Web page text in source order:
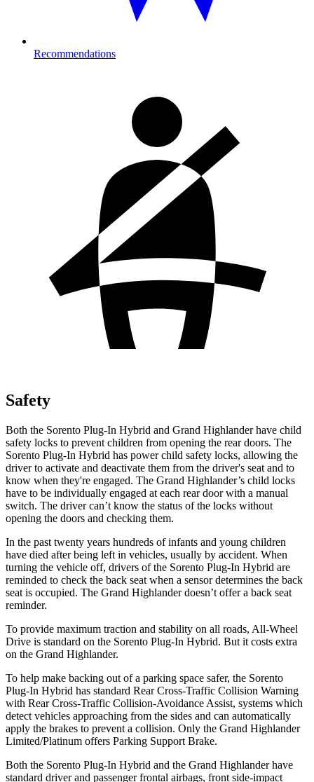
Recommendations
Safety
Both the Sorento Plug-In Hybrid and Grand Highlander have child
safety locks to prevent children from opening the rear doors. The
Sorento Plug-In Hybrid has power child safety locks, allowing the
driver to activate and deactivate them from the driver's seat and to
know when they're engaged. The Grand Highlander’s child locks
have to be individually engaged at each rear door with a manual
switch. The driver can’t know the status of the locks without
opening the doors and checking them.
In the past twenty years hundreds of infants and young children
have died after being left in vehicles, usually by accident. When
turning the vehicle off, drivers of the Sorento Plug-In Hybrid are
reminded to check the back seat when a sensor determines the back
seat is occupied. The Grand Highlander doesn’t offer a back seat
reminder.
To provide maximum traction and stability on all roads, All-Wheel
Drive is standard on the Sorento Plug-In Hybrid. But it costs extra
on the Grand Highlander.
To help make backing out of a parking space safer, the Sorento
Plug-In Hybrid has standard Rear Cross-Traffic Collision Warning
with Rear Cross-Traffic Collision-Avoidance Assist, systems which
detect vehicles approaching from the sides and can automatically
apply the brakes to prevent a collision. Only the Grand Highlander
Limited/Platinum offers Parking Support Brake.
Both the Sorento Plug-In Hybrid and the Grand Highlander have
standard driver and passenger frontal airbags, front side-impact